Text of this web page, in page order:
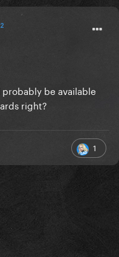
be available
right?
1